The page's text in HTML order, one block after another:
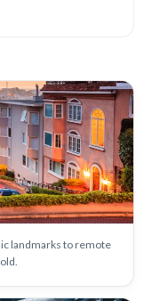
landmarks to remote